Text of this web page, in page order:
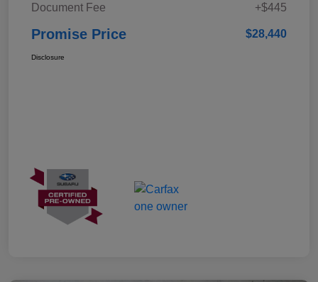
Document Fee
+$445
Promise Price $28,440
Disclosure